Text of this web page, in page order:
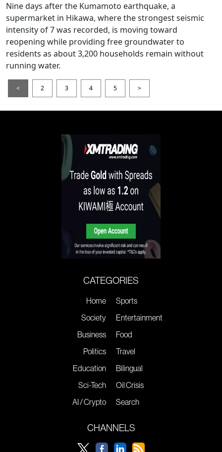
Nine days after the Kumamoto earthquake, a
supermarket in Hikawa, where the strongest seismic
intensity of 7 was recorded, is moving toward
reopening while providing free groundwater to
residents as about 3,200 households remain without
running water.
< 2 3 4 5 >
CATEGORIES
Home
Society
Business
Politics
Education
Sci-Tech
AI / Crypto
Sports
Entertainment
Food
Travel
Bilingual
Oil Crisis
Search
CHANNELS